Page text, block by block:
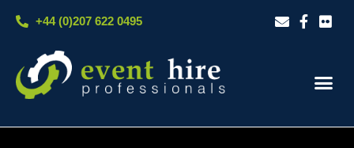
+44 (0)207 622 0495